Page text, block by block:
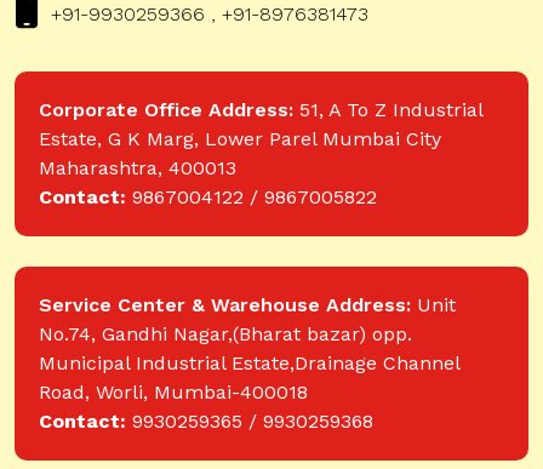
+91-9930259366 , +91-8976381473
Corporate Office Address: 51, A To Z Industrial
Estate, G K Marg, Lower Parel Mumbai City
Maharashtra, 400013
Contact: 9867004122 / 9867005822
Service Center & Warehouse Address: Unit
No.74, Gandhi Nagar,(Bharat bazar) opp.
Municipal Industrial Estate,Drainage Channel
Road, Worli, Mumbai-400018
Contact: 9930259365 / 9930259368